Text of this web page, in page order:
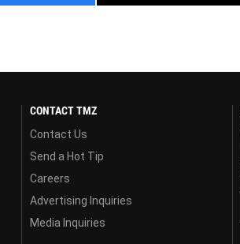
CONTACT TMZ
Contact Us
Send a Hot Tip
Careers
Advertising Inquiries
Media Inquiries